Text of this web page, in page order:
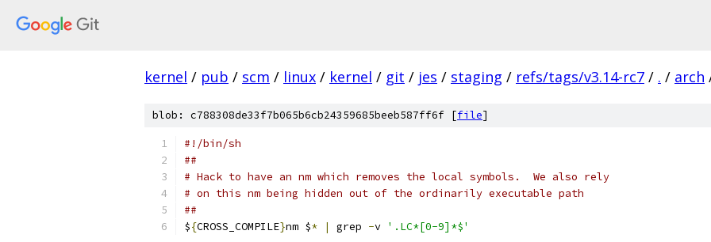
kernel / pub / scm / linux / kernel / git / jes / staging / refs/tags/v3.14-rc7 / . / arch
blob: c788308de33f7b065b6cb24359685beeb587ff6f [file]
#!/bin/sh
##
# Hack to have an nm which removes the local symbols.  We also rely
# on this nm being hidden out of the ordinarily executable path
##
${CROSS_COMPILE}nm $* | grep -v '.LC*[0-9]*$'